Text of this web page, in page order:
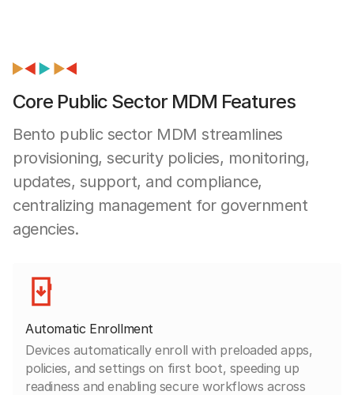
Core Public Sector MDM Features
Bento public sector MDM streamlines
provisioning, security policies, monitoring,
updates, support, and compliance,
centralizing management for government
agencies.
Automatic Enrollment
Devices automatically enroll with preloaded apps,
policies, and settings on first boot, speeding up
readiness and enabling secure workflows across